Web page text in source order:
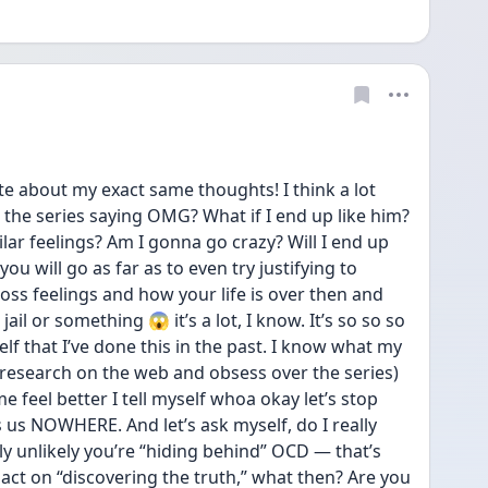
about my exact same thoughts! I think a lot
series saying OMG? What if I end up like him?
feelings? Am I gonna go crazy? Will I end up
will go as far as to even try justifying to
feelings and how your life is over then and
or something 😱 it’s a lot, I know. It’s so so so
that I’ve done this in the past. I know what my
on the web and obsess over the series)
feel better I tell myself whoa okay let’s stop
NOWHERE. And let’s ask myself, do I really
unlikely you’re “hiding behind” OCD — that’s
on “discovering the truth,” what then? Are you